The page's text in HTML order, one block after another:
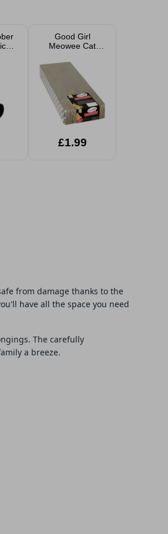
Good Girl
Meowee Cat
£1.99
from damage thanks to the
have all the space you need
The carefully
a breeze.